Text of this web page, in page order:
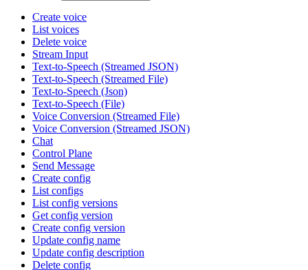
Create voice
List voices
Delete voice
Stream Input
Text-to-Speech (Streamed JSON)
Text-to-Speech (Streamed File)
Text-to-Speech (Json)
Text-to-Speech (File)
Voice Conversion (Streamed File)
Voice Conversion (Streamed JSON)
Chat
Control Plane
Send Message
Create config
List configs
List config versions
Get config version
Create config version
Update config name
Update config description
Delete config